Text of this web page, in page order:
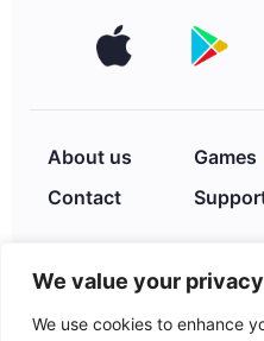
We value your privacy
We use cookies to enhance
About us Games
Contact